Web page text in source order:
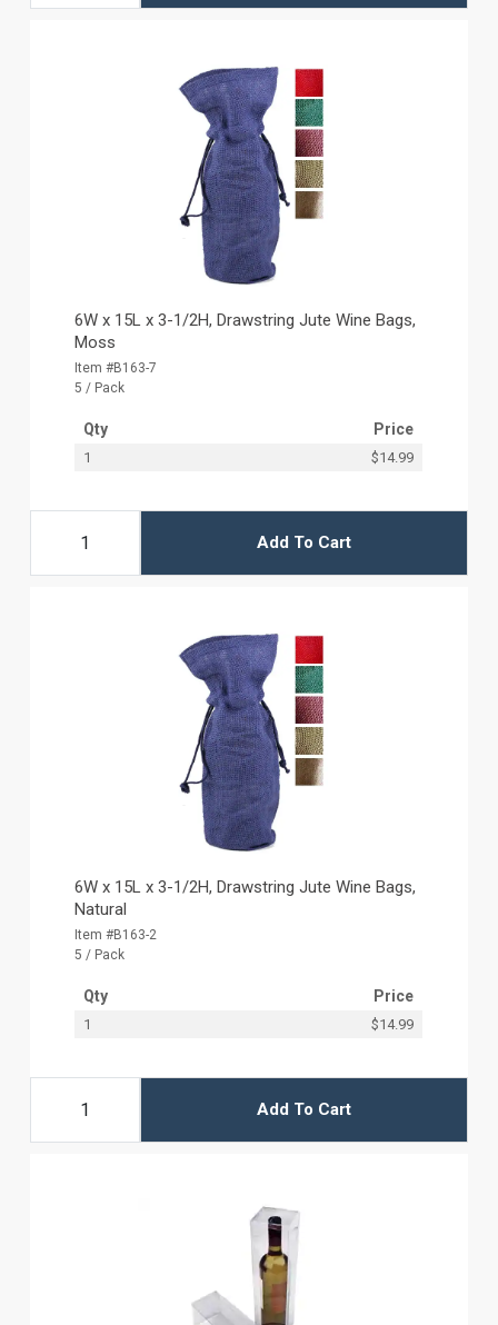
6W x 15L x 3-1/2H, Drawstring Jute Wine Bags,
Moss
Item #B163-7
5 / Pack
Qty Price
1 $14.99
Add To Cart
6W x 15L x 3-1/2H, Drawstring Jute Wine Bags,
Natural
Item #B163-2
5 / Pack
Qty Price
1 $14.99
Add To Cart